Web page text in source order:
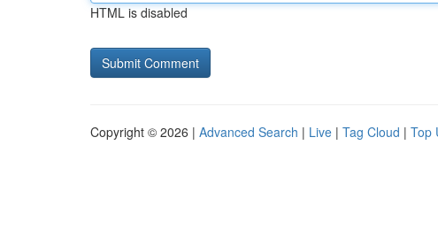
HTML is disabled
Copyright © 2026 | Advanced Search | Live | Tag Cloud | Top